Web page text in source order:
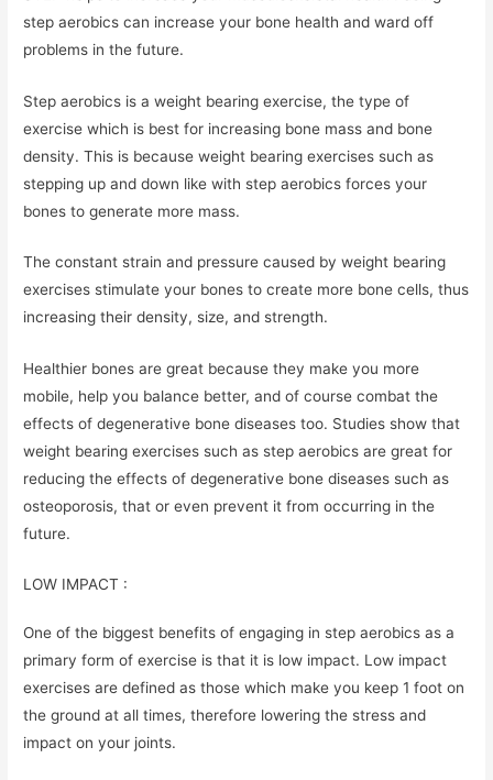
step aerobics can increase your bone health and ward off
problems in the future.
Step aerobics is a weight bearing exercise, the type of
exercise which is best for increasing bone mass and bone
density. This is because weight bearing exercises such as
stepping up and down like with step aerobics forces your
bones to generate more mass.
The constant strain and pressure caused by weight bearing
exercises stimulate your bones to create more bone cells, thus
increasing their density, size, and strength.
Healthier bones are great because they make you more
mobile, help you balance better, and of course combat the
effects of degenerative bone diseases too. Studies show that
weight bearing exercises such as step aerobics are great for
reducing the effects of degenerative bone diseases such as
osteoporosis, that or even prevent it from occurring in the
future.
LOW IMPACT :
One of the biggest benefits of engaging in step aerobics as a
primary form of exercise is that it is low impact. Low impact
exercises are defined as those which make you keep 1 foot on
the ground at all times, therefore lowering the stress and
impact on your joints.